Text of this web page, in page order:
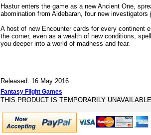
Hastur enters the game as a new Ancient One,
abomination from Aldebaran, four new
A host of new Encounter cards for every continent
the corner, even as a wealth of new conditions,
you deeper into a world of madness and fear.
Released: 16 May 2016
Fantasy Flight Games
THIS PRODUCT IS TEMPORARILY UNAVAILABLE